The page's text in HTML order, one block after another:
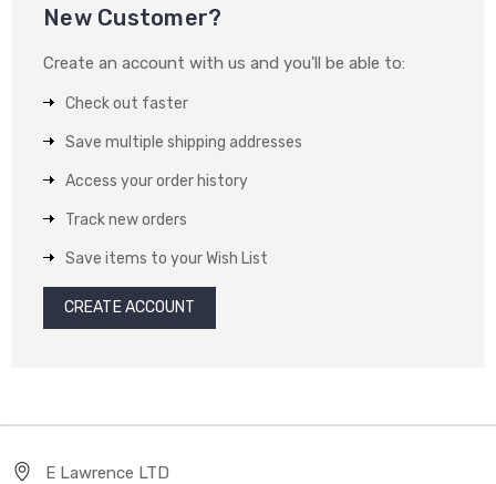
New Customer?
Create an account with us and you'll be able to:
Check out faster
Save multiple shipping addresses
Access your order history
Track new orders
Save items to your Wish List
CREATE ACCOUNT
E Lawrence LTD